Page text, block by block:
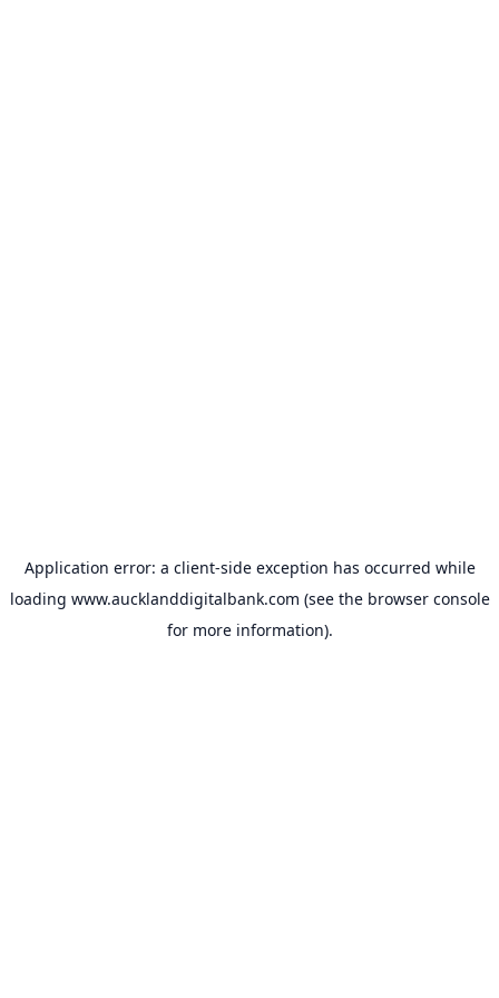
Application error: a client-side exception has occurred while
loading www.aucklanddigitalbank.com (see the browser console
for more information).